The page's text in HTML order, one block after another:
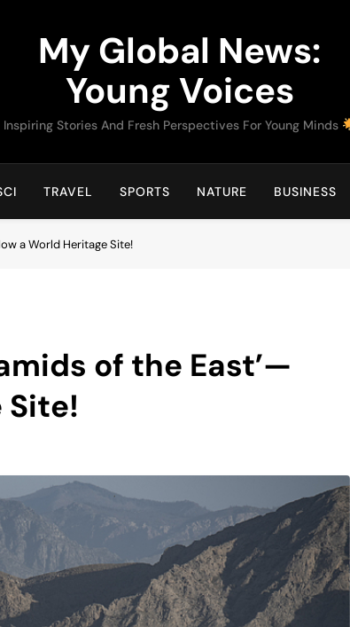
My Global News:
Young Voices
Inspiring Stories And Fresh Perspectives For Young Minds
TRAVEL SPORTS NATURE BUSINESS
a World Heritage Site!
of the East’—
Site!